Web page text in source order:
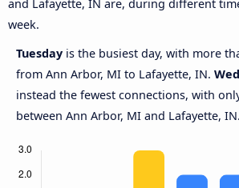
and Lafayette, IN are, during different
week.
Tuesday is the busiest day, with more
from Ann Arbor, MI to Lafayette, IN.
instead the fewest connections, with
between Ann Arbor, MI and Lafayette, IN.